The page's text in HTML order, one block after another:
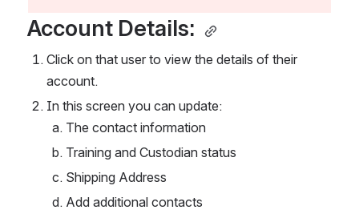
Account Details:
Click on that user to view the details of their
account.
In this screen you can update:
The contact information
Training and Custodian status
Shipping Address
Add additional contacts